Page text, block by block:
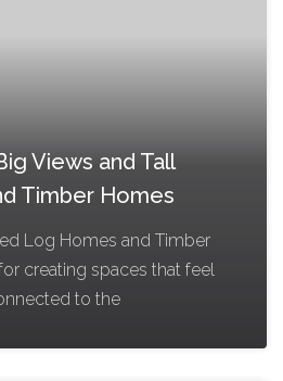
Views and Tall
Timber Homes
Log Homes and Timber
creating spaces that feel
to the